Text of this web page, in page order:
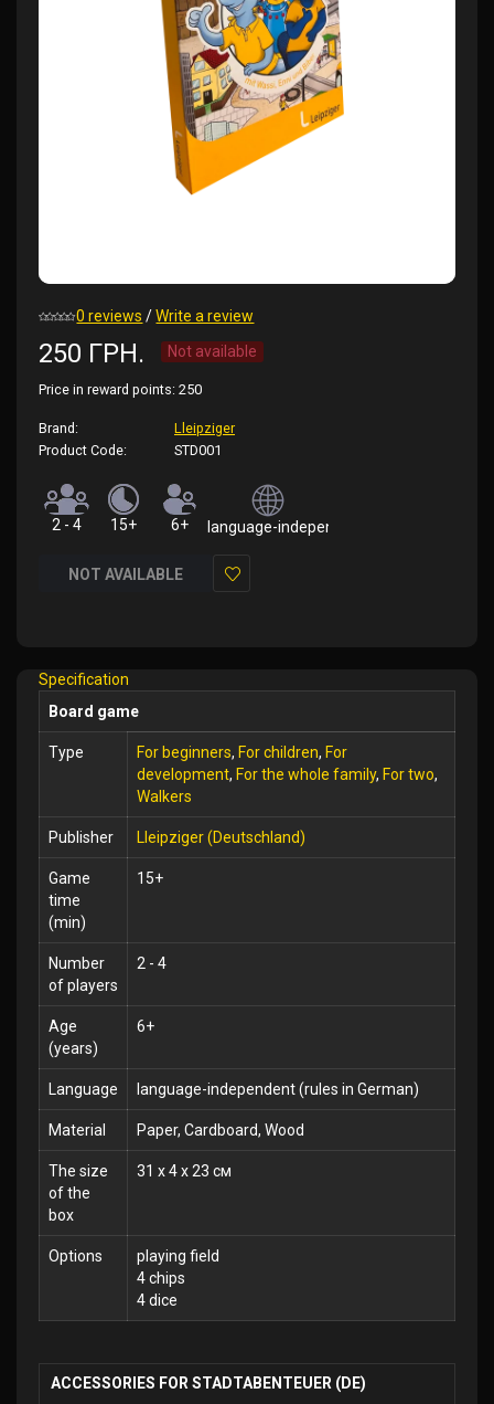
0 reviews /Write a review
250 ГРН. Not available
Price in reward points: 250
Brand:
Lleipziger
Product Code:
STD001
2 - 4 15+ 6+ language-independent (rules in German)
NOT AVAILABLE
Specification
Board game
Type For beginners, For children, For
development, For the whole family, For two,
Walkers
Publisher Lleipziger (Deutschland)
Game
time
(min)
15+
Number
of players
2 - 4
Age
(years)
6+
Language language-independent (rules in German)
Material Paper, Cardboard, Wood
The size
of the
box
31 x 4 x 23 см
Options
playing field
4 chips
4 dice
ACCESSORIES FOR STADTABENTEUER (DE)